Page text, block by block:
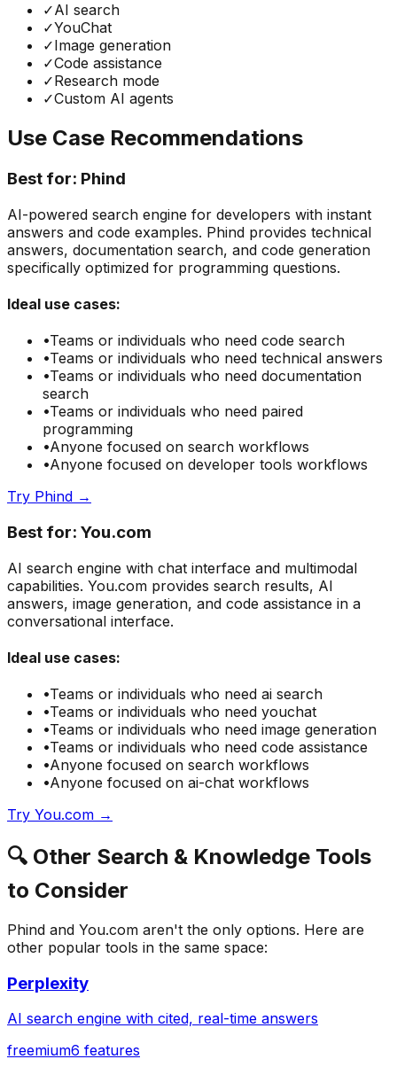
✓AI search
✓YouChat
✓Image generation
✓Code assistance
✓Research mode
✓Custom AI agents
Use Case Recommendations
Best for: Phind
AI-powered search engine for developers with instant
answers and code examples. Phind provides technical
answers, documentation search, and code generation
specifically optimized for programming questions.
Ideal use cases:
•Teams or individuals who need code search
•Teams or individuals who need technical answers
•Teams or individuals who need documentation
search
•Teams or individuals who need paired
programming
•Anyone focused on search workflows
•Anyone focused on developer tools workflows
Try Phind →
Best for: You.com
AI search engine with chat interface and multimodal
capabilities. You.com provides search results, AI
answers, image generation, and code assistance in a
conversational interface.
Ideal use cases:
•Teams or individuals who need ai search
•Teams or individuals who need youchat
•Teams or individuals who need image generation
•Teams or individuals who need code assistance
•Anyone focused on search workflows
•Anyone focused on ai-chat workflows
Try You.com →
🔍 Other Search & Knowledge Tools
to Consider
Phind and You.com aren't the only options. Here are
other popular tools in the same space:
Perplexity
AI search engine with cited, real-time answers
freemium6 features